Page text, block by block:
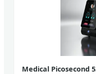
Medical Picosecond